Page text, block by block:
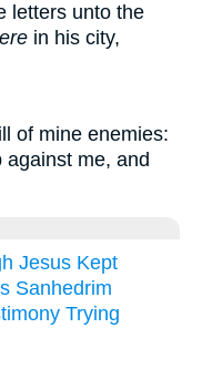
letters unto the
in his city,
of mine enemies:
against me, and
Jesus Kept
Sanhedrim
Trying